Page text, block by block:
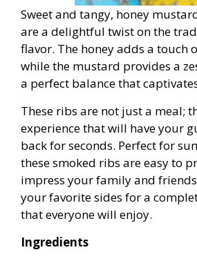
Sweet and tangy, honey
are a delightful twist on the
flavor. The honey adds a touch
while the mustard provides a
a perfect balance that
These ribs are not just a meal;
experience that will have your
back for seconds. Perfect for
these smoked ribs are easy to
impress your family and
your favorite sides for a
that everyone will enjoy.
Ingredients